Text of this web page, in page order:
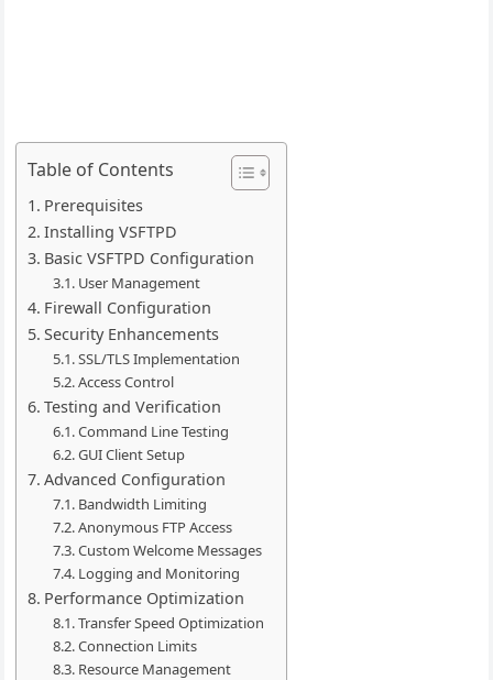
Table of Contents
Prerequisites
Installing VSFTPD
Basic VSFTPD Configuration
User Management
Firewall Configuration
Security Enhancements
SSL/TLS Implementation
Access Control
Testing and Verification
Command Line Testing
GUI Client Setup
Advanced Configuration
Bandwidth Limiting
Anonymous FTP Access
Custom Welcome Messages
Logging and Monitoring
Performance Optimization
Transfer Speed Optimization
Connection Limits
Resource Management